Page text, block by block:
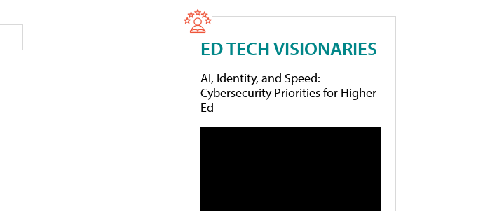
ED TECH VISIONARIES
AI, Identity, and Speed:
Cybersecurity Priorities for Higher
Ed